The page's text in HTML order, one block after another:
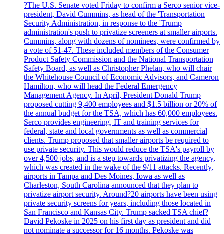
?The U.S. Senate voted Friday to confirm a Serco senior vice-
president, David Cummins, as head of the 'Transportation
Security Administration, in response to the 'Trump
administration's push to privatize screeners at smaller airports.
Cummins, along with dozens of nominees, were confirmed by
a vote of 51-47. These included members of the Consumer
Product Safety Commission and the National Transportation
Safety Board, as well as Christopher Phelan, who will chair
the Whitehouse Council of Economic Advisors, and Cameron
Hamilton, who will head the Federal Emergency
Management Agency. In April, President Donald Trump
proposed cutting 9,400 employees and $1.5 billion or 20% of
the annual budget for the TSA, which has 60,000 employees.
Serco provides engineering, IT and training services for
federal, state and local governments as well as commercial
clients. Trump proposed that smaller airports be required to
use private security. This would reduce the TSA's payroll by
over 4,500 jobs, and is a step towards privatizing the agency,
which was created in the wake of the 9/11 attacks. Recently,
airports in Tampa and Des Moines, Iowa as well as
Charleston, South Carolina announced that they plan to
privatize airport security. Around?20 airports have been using
private security screens for years, including those located in
San Francisco and Kansas City. Trump sacked TSA chief?
David Pekoske in 2025 on his first day as president and did
not nominate a successor for 16 months. Pekoske was